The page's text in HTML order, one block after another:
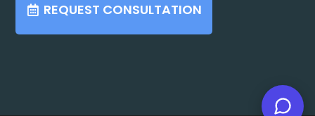
REQUEST CONSULTATION